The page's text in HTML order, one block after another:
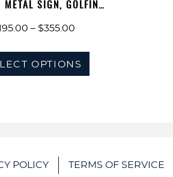
METAL SIGN, GOLFING
– $355.00Price
$195.00
OPTIONS
This
POLICY TERMS OF SERVICE